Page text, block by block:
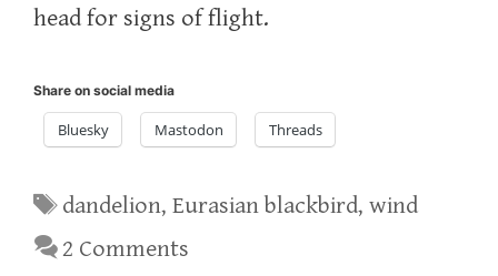
head for signs of flight.
Share on social media
Bluesky Mastodon Threads
Tags
dandelion,Eurasian blackbird,wind
2 Comments